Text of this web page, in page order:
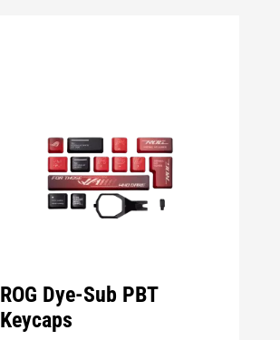
ROG Dye-Sub PBT
Keycaps